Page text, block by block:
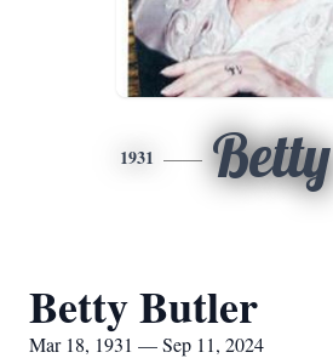
1931 Betty
Betty Butler
Mar 18, 1931 — Sep 11, 2024